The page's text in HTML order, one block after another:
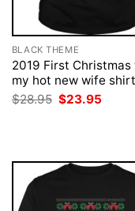
BLACK THEME
2019 First Christmas
my hot new wife shirt
$28.95 Original
price
$23.95